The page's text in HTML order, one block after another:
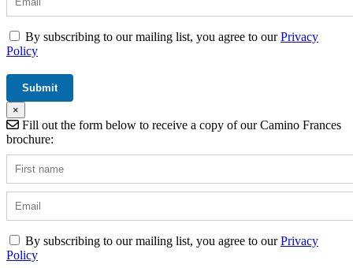
By subscribing to our mailing list, you agree to ourPrivacy
Policy
×
Fill out the form below to receive a copy of our Camino Frances
brochure:
By subscribing to our mailing list, you agree to ourPrivacy
Policy